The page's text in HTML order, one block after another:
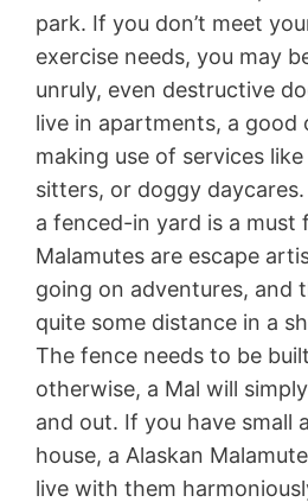
park. If you don’t meet
exercise needs, you may
unruly, even destructive
live in apartments, a good
making use of services
sitters, or doggy
a fenced-in yard is a must
Malamutes are escape
going on adventures, and
quite some distance in a
The fence needs to be
otherwise, a Mal will
and out. If you have small
house, a Alaskan
live with them